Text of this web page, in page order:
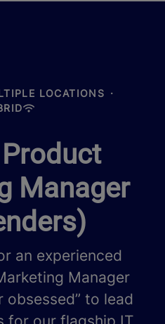
LOCATIONS ·
Manager
an experienced
Manager
obsessed” to lead